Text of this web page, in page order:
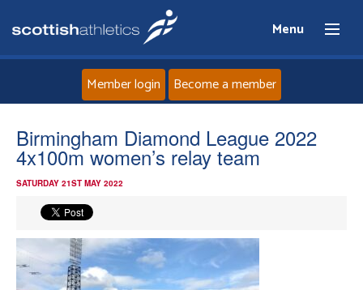
Menu
Home
About
Events
Member login Become a member
Birmingham Diamond League 2022
4x100m women’s relay team
SATURDAY 21ST MAY 2022